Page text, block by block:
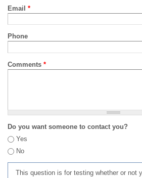
Email *
Phone
Comments *
Do you want someone to contact you?
Yes
No
This question is for testing whether or not